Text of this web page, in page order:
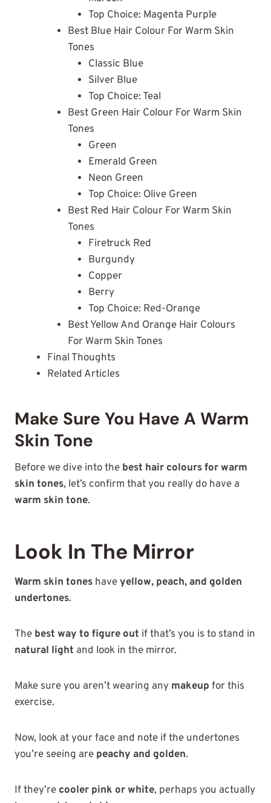
Top Choice: Magenta Purple
Best Blue Hair Colour For Warm Skin
Tones
Classic Blue
Silver Blue
Top Choice: Teal
Best Green Hair Colour For Warm Skin
Tones
Green
Emerald Green
Neon Green
Top Choice: Olive Green
Best Red Hair Colour For Warm Skin
Tones
Firetruck Red
Burgundy
Copper
Berry
Top Choice: Red-Orange
Best Yellow And Orange Hair Colours
For Warm Skin Tones
Final Thoughts
Related Articles
Make Sure You Have A Warm
Skin Tone
Before we dive into the best hair colours for warm
skin tones, let’s confirm that you really do have a
warm skin tone.
Look In The Mirror
Warm skin tones haveyellow, peach, and golden
undertones.
The best way to figure out if that’s you is to stand in
natural light and look in the mirror.
Make sure you aren’t wearing any makeup for this
exercise.
Now, look at your face and note if the undertones
you’re seeing are peachy and golden.
If they’re cooler pink or white, perhaps you actually